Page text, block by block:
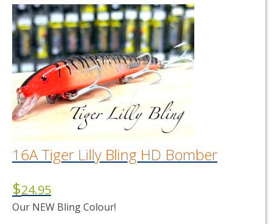
16A Tiger Lilly Bling HD Bomber
$24.95
Our NEW Bling Colour!